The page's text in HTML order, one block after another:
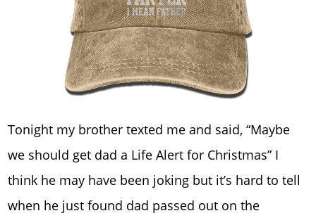
Tonight my brother texted me and said, “Maybe
we should get dad a Life Alert for Christmas” I
think he may have been joking but it’s hard to tell
when he just found dad passed out on the